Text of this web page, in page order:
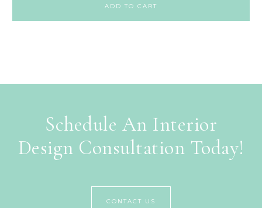
ADD TO CART
Schedule An Interior
Design Consultation Today!
CONTACT US